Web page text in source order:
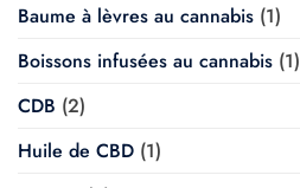
Baume à lèvres au cannabis (1)
Boissons infusées au cannabis (1)
CDB (2)
Huile de CBD (1)